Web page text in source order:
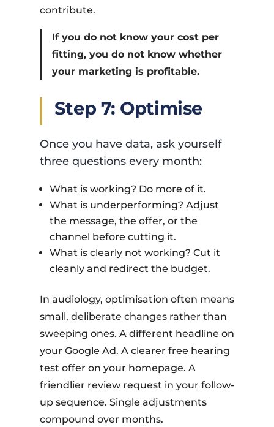
contribute.
If you do not know your cost per
fitting, you do not know whether
your marketing is profitable.
Step 7: Optimise
Once you have data, ask yourself
three questions every month:
What is working? Do more of it.
What is underperforming? Adjust
the message, the offer, or the
channel before cutting it.
What is clearly not working? Cut it
cleanly and redirect the budget.
In audiology, optimisation often means
small, deliberate changes rather than
sweeping ones. A different headline on
your Google Ad. A clearer free hearing
test offer on your homepage. A
friendlier review request in your follow-
up sequence. Single adjustments
compound over months.